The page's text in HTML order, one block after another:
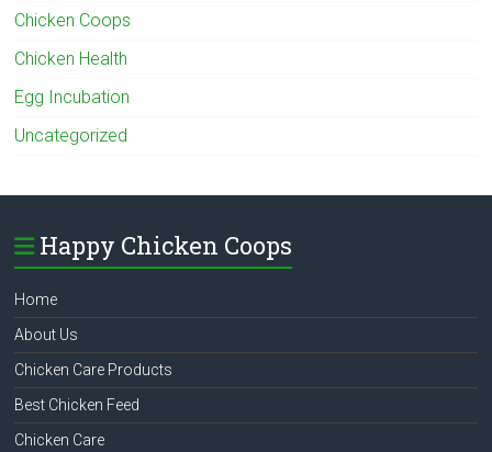
Chicken Coops
Chicken Health
Egg Incubation
Uncategorized
Happy Chicken Coops
Home
About Us
Chicken Care Products
Best Chicken Feed
Chicken Care